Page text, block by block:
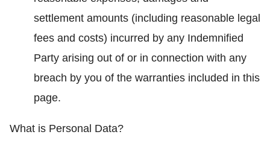
settlement amounts (including reasonable legal
fees and costs) incurred by any Indemnified
Party arising out of or in connection with any
breach by you of the warranties included in this
page.
What is Personal Data?